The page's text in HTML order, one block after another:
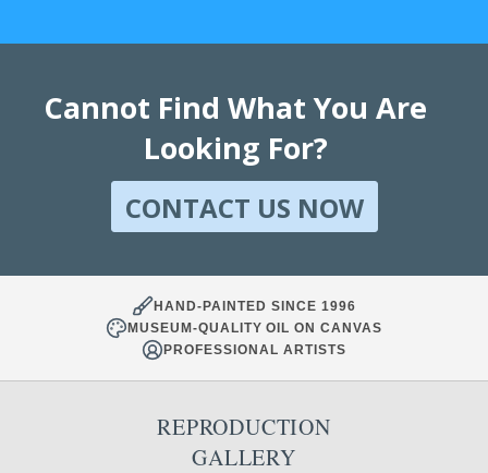
Cannot Find What You Are
Looking For?
CONTACT US NOW
HAND-PAINTED SINCE 1996
MUSEUM-QUALITY OIL ON CANVAS
PROFESSIONAL ARTISTS
REPRODUCTION
GALLERY